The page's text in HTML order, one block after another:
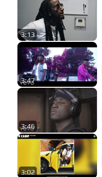
3:13
3:47
3:46
3:02